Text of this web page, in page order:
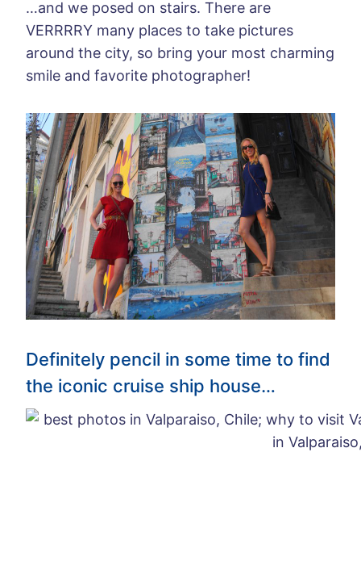
…and we posed on stairs. There are
VERRRRY many places to take pictures
around the city, so bring your most charming
smile and favorite photographer!
Definitely pencil in some time to find
the iconic cruise ship house…